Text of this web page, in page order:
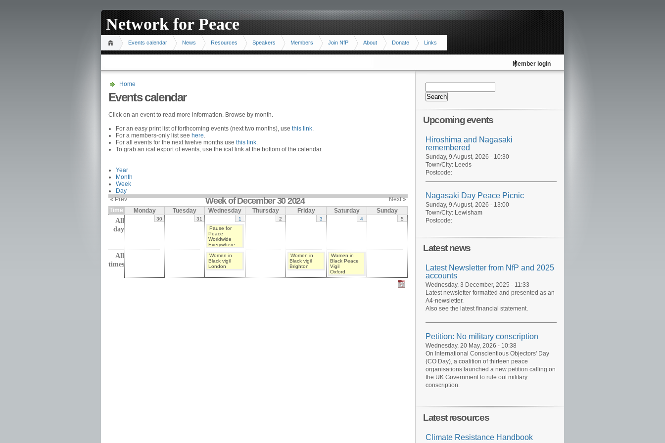
Network for Peace
Events calendar News Resources Speakers Members Join NfP About Donate Links
Member login
Home
Events calendar
Click on an event to read more information. Browse by month.
For an easy print list of forthcoming events (next two months), use this link.
For a members-only list see here.
For all events for the next twelve months use this link.
To grab an ical export of events, use the ical link at the bottom of the calendar.
Year
Month
Week
Day
« Prev
Week of December 30 2024
Next »
Time
Monday Tuesday Wednesday Thursday Friday Saturday Sunday
All
day
30 31
1
Pause for
Peace
Worldwide
Everywhere
2 3 4 5
All
times
Women in
Black vigil
London
Women in
Black vigil
Brighton
Women in
Black Peace
Vigil
Oxford
Upcoming events
Hiroshima and Nagasaki
remembered
Sunday, 9 August, 2026 - 10:30
Town/City: Leeds
Postcode:
Nagasaki Day Peace Picnic
Sunday, 9 August, 2026 - 13:00
Town/City: Lewisham
Postcode:
Latest news
Latest Newsletter from NfP and 2025
accounts
Wednesday, 3 December, 2025 - 11:33
Latest newsletter formatted and presented as an
A4-newsletter.
Also see the latest financial statement.
Petition: No military conscription
Wednesday, 20 May, 2026 - 10:38
On International Conscientious Objectors' Day
(CO Day), a coalition of thirteen peace
organisations launched a new petition calling on
the UK Government to rule out military
conscription.
Latest resources
Climate Resistance Handbook